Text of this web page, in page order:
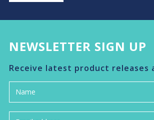
NEWSLETTER SIGN UP
Receive latest product releases